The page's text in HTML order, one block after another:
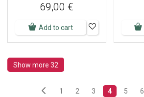
69,00 €
Add to cart
Show more 32
1 2 3 4 5 6